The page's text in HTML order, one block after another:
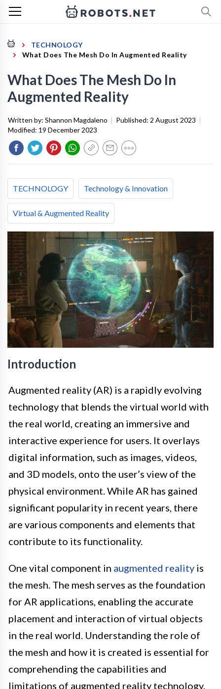
TECHNOLOGY
What Does The Mesh Do In Augmented Reality
What Does The Mesh Do In
Augmented Reality
Written by: Shannon Magdaleno | Published: 2 August 2023 |
Modified: 19 December 2023
TECHNOLOGY Technology & Innovation
Virtual & Augmented Reality
Introduction
Augmented reality (AR) is a rapidly evolving
technology that blends the virtual world with
the real world, creating an immersive and
interactive experience for users. It overlays
digital information, such as images, videos,
and 3D models, onto the user’s view of the
physical environment. While AR has gained
significant popularity in recent years, there
are various components and elements that
contribute to its functionality.
One vital component in augmented reality is
the mesh. The mesh serves as the foundation
for AR applications, enabling the accurate
placement and interaction of virtual objects
in the real world. Understanding the role of
the mesh and how it is created is essential for
comprehending the capabilities and
limitations of augmented reality technology.